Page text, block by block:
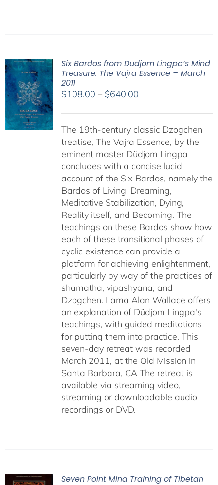
Six Bardos from Dudjom Lingpa’s Mind
Treasure: The Vajra Essence – March
2011
$108.00 – $640.00Price
through
$640.00
The 19th-century classic Dzogchen
treatise, The Vajra Essence, by the
eminent master Düdjom Lingpa
concludes with a concise lucid
account of the Six Bardos, namely the
Bardos of Living, Dreaming,
Meditative Stabilization, Dying,
Reality itself, and Becoming. The
teachings on these Bardos show how
each of these transitional phases of
cyclic existence can provide a
platform for achieving enlightenment,
particularly by way of the practices of
shamatha, vipashyana, and
Dzogchen. Lama Alan Wallace offers
an explanation of Düdjom Lingpa's
teachings, with guided meditations
for putting them into practice. This
seven-day retreat was recorded
March 2011, at the Old Mission in
Santa Barbara, CA The retreat is
available via streaming video,
streaming or downloadable audio
recordings or DVD.
Seven Point Mind Training of Tibetan